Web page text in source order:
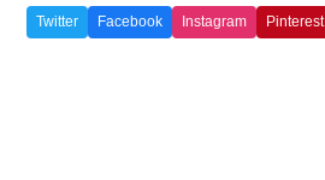
Twitter Facebook Instagram Pinterest